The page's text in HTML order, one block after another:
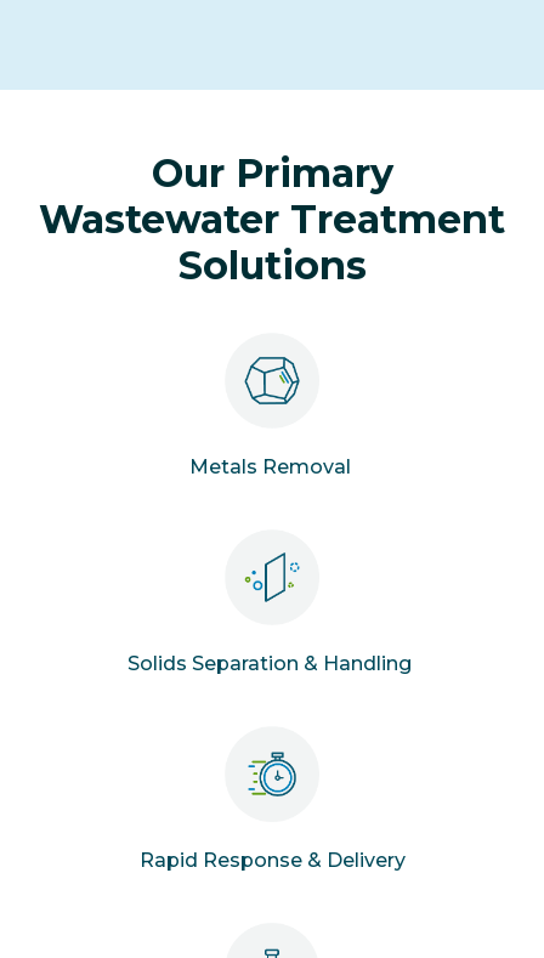
Our Primary
Wastewater Treatment
Solutions
Metals Removal
Solids Separation & Handling
Rapid Response & Delivery